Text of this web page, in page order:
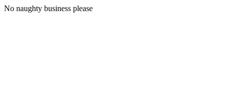
No naughty business please